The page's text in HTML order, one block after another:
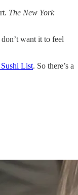
The New York
want it to feel
List. So there’s a